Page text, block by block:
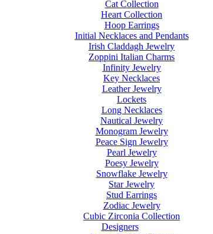
Cat Collection
Heart Collection
Hoop Earrings
Initial Necklaces and Pendants
Irish Claddagh Jewelry
Zoppini Italian Charms
Infinity Jewelry
Key Necklaces
Leather Jewelry
Lockets
Long Necklaces
Nautical Jewelry
Monogram Jewelry
Peace Sign Jewelry
Pearl Jewelry
Poesy Jewelry
Snowflake Jewelry
Star Jewelry
Stud Earrings
Zodiac Jewelry
Cubic Zirconia Collection
Designers